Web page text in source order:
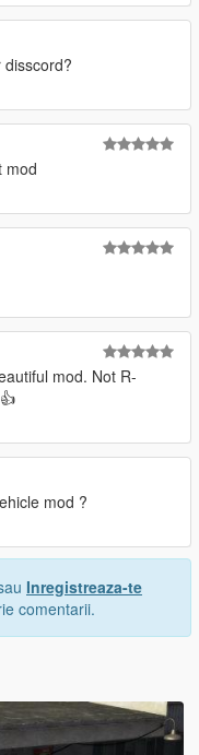
mod
mod. Not R-
mod ?
Inregistreaza-te
comentarii.